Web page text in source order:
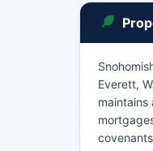
Everett,